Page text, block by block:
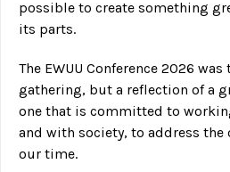
possible to create something
its parts.
The EWUU Conference 2026
gathering, but a reflection of a
one that is committed to
and with society, to address the
our time.